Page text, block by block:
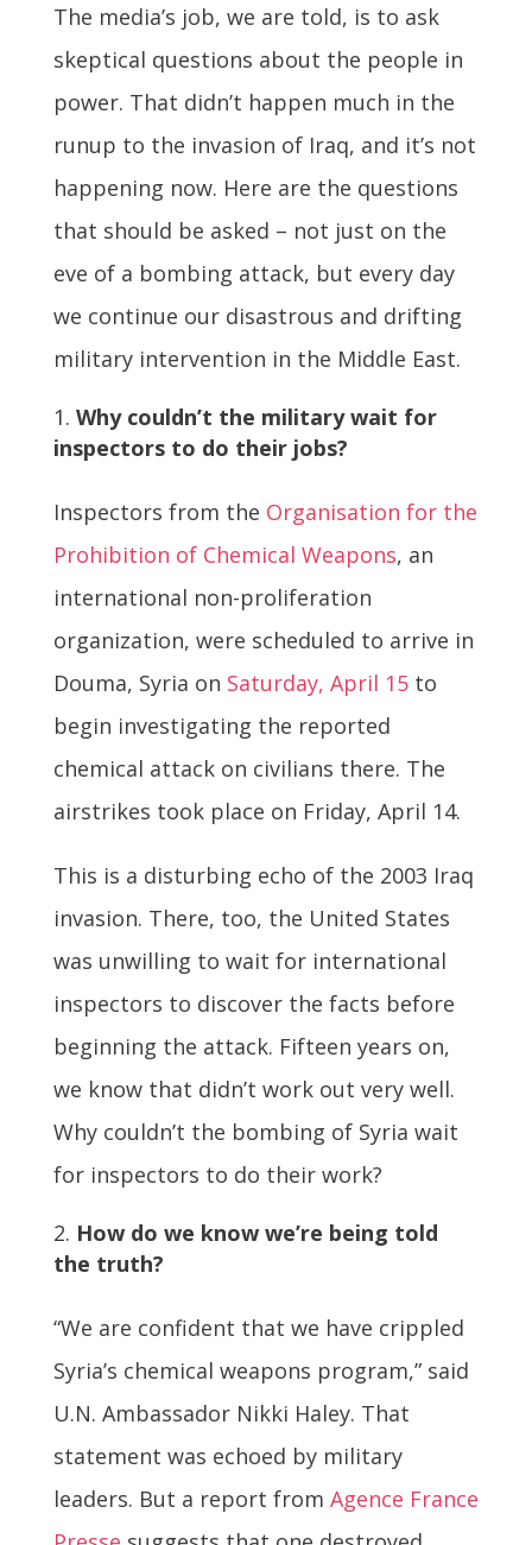
The media’s job, we are told, is to ask
skeptical questions about the people in
power. That didn’t happen much in the
runup to the invasion of Iraq, and it’s not
happening now. Here are the questions
that should be asked – not just on the
eve of a bombing attack, but every day
we continue our disastrous and drifting
military intervention in the Middle East.
Why couldn’t the military wait for
inspectors to do their jobs?
Inspectors from the Organisation for the
Prohibition of Chemical Weapons, an
international non-proliferation
organization, were scheduled to arrive in
Douma, Syria on Saturday, April 15to
begin investigating the reported
chemical attack on civilians there. The
airstrikes took place on Friday, April 14.
This is a disturbing echo of the 2003 Iraq
invasion. There, too, the United States
was unwilling to wait for international
inspectors to discover the facts before
beginning the attack. Fifteen years on,
we know that didn’t work out very well.
Why couldn’t the bombing of Syria wait
for inspectors to do their work?
How do we know we’re being told
the truth?
“We are confident that we have crippled
Syria’s chemical weapons program,” said
U.N. Ambassador Nikki Haley. That
statement was echoed by military
leaders. But a report from Agence France